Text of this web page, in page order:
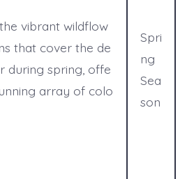
vibrant wildflow
that cover the de
during spring, offe
array of colo
Spri
ng
Sea
son